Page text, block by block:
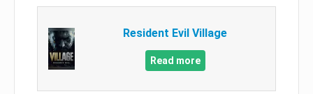
Resident Evil Village
Read more